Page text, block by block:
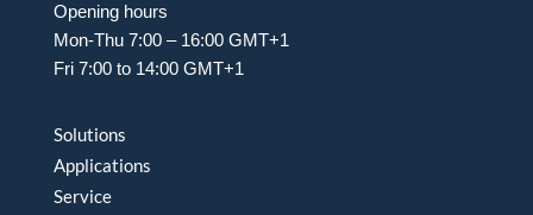
Opening hours
Mon-Thu 7:00 – 16:00 GMT+1
Fri 7:00 to 14:00 GMT+1
Solutions
Applications
Service